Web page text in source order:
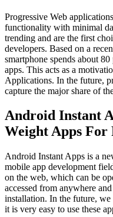
Progressive Web
functionality with minimal
trending and are the first
developers. Based on a
smartphone spends about
apps. This acts as a
Applications. In the future,
capture the major share of
Android Instant
Weight Apps For
Android Instant Apps is a
mobile app development
on the web, which can be
accessed from anywhere
installation. In the future, we
it is very easy to use these